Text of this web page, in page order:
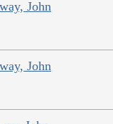
John
John